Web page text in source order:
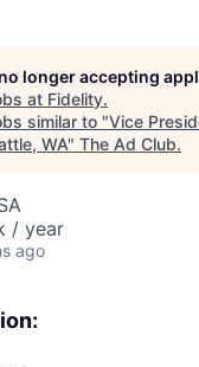
longer accepting
at Fidelity.
similar to "Vice
WA" The Ad Club.
/ year
ago